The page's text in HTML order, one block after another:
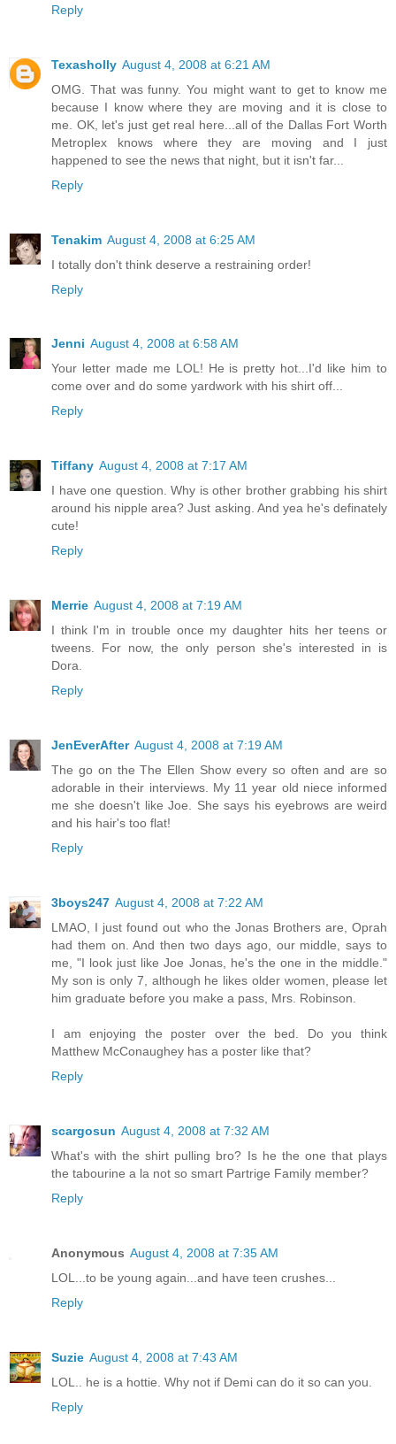
Reply
Texasholly August 4, 2008 at 6:21 AM
OMG. That was funny. You might want to get to know me
because I know where they are moving and it is close to
me. OK, let's just get real here...all of the Dallas Fort Worth
Metroplex knows where they are moving and I just
happened to see the news that night, but it isn't far...
Reply
Tenakim August 4, 2008 at 6:25 AM
I totally don't think deserve a restraining order!
Reply
Jenni August 4, 2008 at 6:58 AM
Your letter made me LOL! He is pretty hot...I'd like him to
come over and do some yardwork with his shirt off...
Reply
Tiffany August 4, 2008 at 7:17 AM
I have one question. Why is other brother grabbing his shirt
around his nipple area? Just asking. And yea he's definately
cute!
Reply
Merrie August 4, 2008 at 7:19 AM
I think I'm in trouble once my daughter hits her teens or
tweens. For now, the only person she's interested in is
Dora.
Reply
JenEverAfter August 4, 2008 at 7:19 AM
The go on the The Ellen Show every so often and are so
adorable in their interviews. My 11 year old niece informed
me she doesn't like Joe. She says his eyebrows are weird
and his hair's too flat!
Reply
3boys247 August 4, 2008 at 7:22 AM
LMAO, I just found out who the Jonas Brothers are, Oprah
had them on. And then two days ago, our middle, says to
me, "I look just like Joe Jonas, he's the one in the middle."
My son is only 7, although he likes older women, please let
him graduate before you make a pass, Mrs. Robinson.
I am enjoying the poster over the bed. Do you think
Matthew McConaughey has a poster like that?
Reply
scargosun August 4, 2008 at 7:32 AM
What's with the shirt pulling bro? Is he the one that plays
the tabourine a la not so smart Partrige Family member?
Reply
Anonymous August 4, 2008 at 7:35 AM
LOL...to be young again...and have teen crushes...
Reply
Suzie August 4, 2008 at 7:43 AM
LOL.. he is a hottie. Why not if Demi can do it so can you.
Reply